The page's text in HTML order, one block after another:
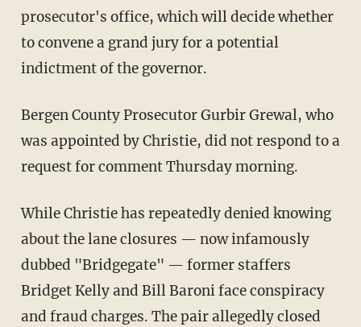
prosecutor's office, which will decide whether
to convene a grand jury for a potential
indictment of the governor.
Bergen County Prosecutor Gurbir Grewal, who
was appointed by Christie, did not respond to a
request for comment Thursday morning.
While Christie has repeatedly denied knowing
about the lane closures — now infamously
dubbed "Bridgegate" — former staffers
Bridget Kelly and Bill Baroni face conspiracy
and fraud charges. The pair allegedly closed